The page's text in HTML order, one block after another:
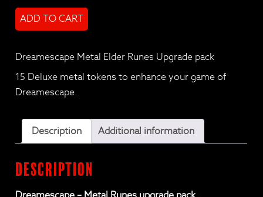
Dreamescape
Elder
Runes
Upgrade
pack
ADD TO CART
Dreamescape Metal Elder Runes Upgrade pack
15 Deluxe metal tokens to enhance your game of
Dreamescape.
Description Additional information
Description